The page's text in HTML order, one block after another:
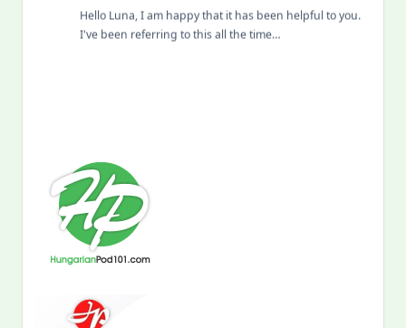
Hello Luna, I am happy that it has been helpful to you.
I've been referring to this all the time…